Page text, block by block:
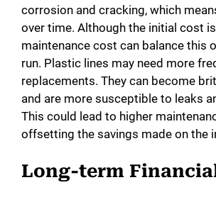
corrosion and cracking, which
over time. Although the initial cost
maintenance cost can balance this
run. Plastic lines may need more
replacements. They can become
and are more susceptible to leaks
This could lead to higher
offsetting the savings made on the
Long-term